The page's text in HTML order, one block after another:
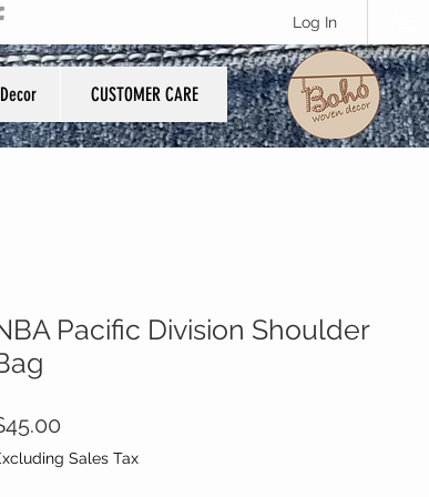
Log In
CUSTOMER CARE
Pacific Division Shoulder
Sales Tax